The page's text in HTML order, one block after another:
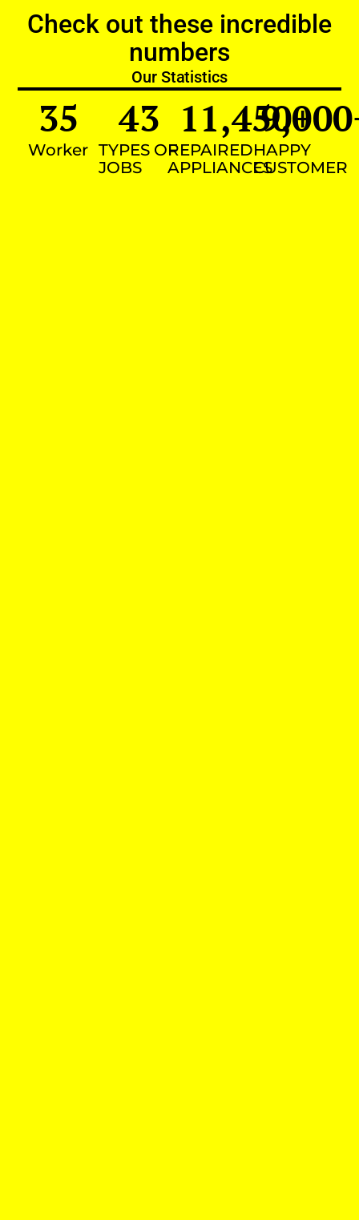
Check out these incredible
numbers
Our Statistics
Worker
35
TYPES OF
JOBS
43
REPAIRED
APPLIANCES
11,450+
HAPPY
CUSTOMER
9,000